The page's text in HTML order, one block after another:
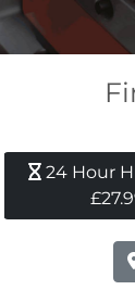
24 Hour